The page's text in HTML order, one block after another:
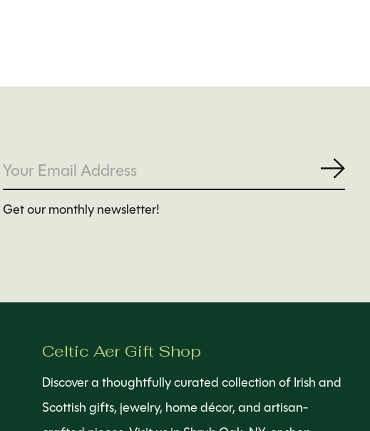
Get our monthly newsletter!
Celtic Aer Gift Shop
Discover a thoughtfully curated collection of Irish and
Scottish gifts, jewelry, home décor, and artisan-